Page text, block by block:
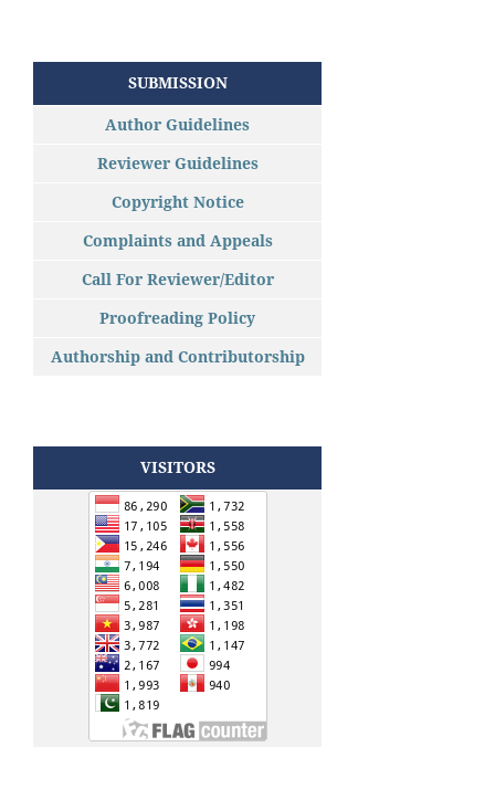
SUBMISSION
Author Guidelines
Reviewer Guidelines
Copyright Notice
Complaints and Appeals
Call For Reviewer/Editor
Proofreading Policy
Authorship and Contributorship
VISITORS